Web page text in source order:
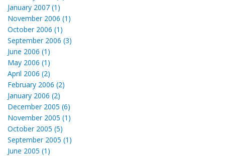
January 2007 (1)
November 2006 (1)
October 2006 (1)
September 2006 (3)
June 2006 (1)
May 2006 (1)
April 2006 (2)
February 2006 (2)
January 2006 (2)
December 2005 (6)
November 2005 (1)
October 2005 (5)
September 2005 (1)
June 2005 (1)